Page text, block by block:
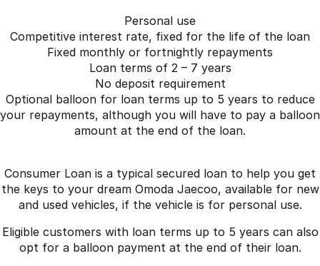
Personal use
Competitive interest rate, fixed for the life of the loan
Fixed monthly or fortnightly repayments
Loan terms of 2 – 7 years
No deposit requirement
Optional balloon for loan terms up to 5 years to reduce
your repayments, although you will have to pay a balloon
amount at the end of the loan.
Consumer Loan is a typical secured loan to help you get
the keys to your dream Omoda Jaecoo, available for new
and used vehicles, if the vehicle is for personal use.
Eligible customers with loan terms up to 5 years can also
opt for a balloon payment at the end of their loan.